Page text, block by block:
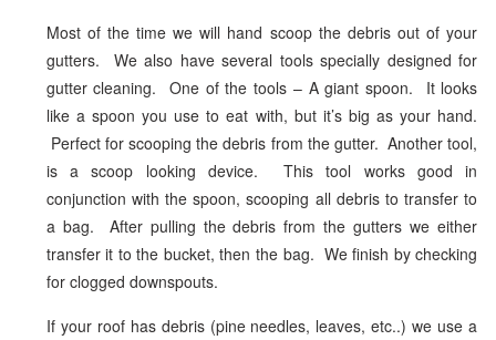
Most of the time we will hand scoop the debris out of your
gutters. We also have several tools specially designed for
gutter cleaning. One of the tools – A giant spoon. It looks
like a spoon you use to eat with, but it’s big as your hand.
Perfect for scooping the debris from the gutter. Another tool,
is a scoop looking device. This tool works good in
conjunction with the spoon, scooping all debris to transfer to
a bag. After pulling the debris from the gutters we either
transfer it to the bucket, then the bag. We finish by checking
for clogged downspouts.
If your roof has debris (pine needles, leaves, etc..) we use a